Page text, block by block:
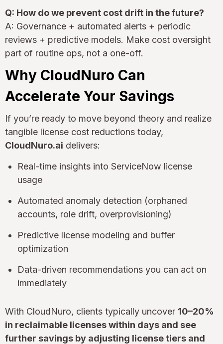
Q: How do we prevent cost drift in the future?
A: Governance + automated alerts + periodic
reviews + predictive models. Make cost oversight
part of routine ops, not a one-off.
Why CloudNuro Can
Accelerate Your Savings
If you’re ready to move beyond theory and realize
tangible license cost reductions today,
CloudNuro.ai delivers:
Real-time insights into ServiceNow license
usage
Automated anomaly detection (orphaned
accounts, role drift, overprovisioning)
Predictive license modeling and buffer
optimization
Data-driven recommendations you can act on
immediately
With CloudNuro, clients typically uncover 10–20%
in reclaimable licenses within days and see
further savings by adjusting license tiers and